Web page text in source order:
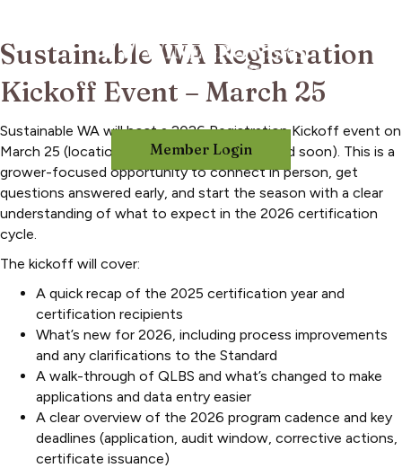
Member Login
Sustainable WA Registration
Kickoff Event – March 25
Sustainable WA will host a 2026 Registration Kickoff event on
March 25 (location and time to be announced soon). This is a
grower-focused opportunity to connect in person, get
questions answered early, and start the season with a clear
understanding of what to expect in the 2026 certification
cycle.
The kickoff will cover:
A quick recap of the 2025 certification year and
certification recipients
What’s new for 2026, including process improvements
and any clarifications to the Standard
A walk-through of QLBS and what’s changed to make
applications and data entry easier
A clear overview of the 2026 program cadence and key
deadlines (application, audit window, corrective actions,
certificate issuance)